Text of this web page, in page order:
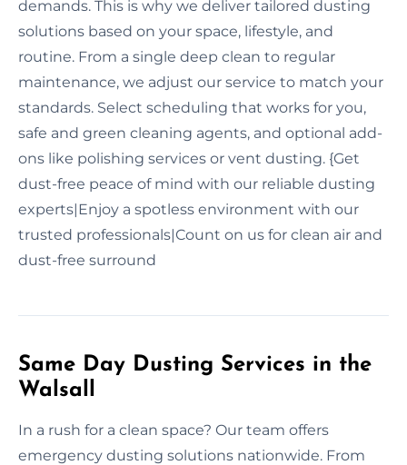
demands. This is why we deliver tailored dusting
solutions based on your space, lifestyle, and
routine. From a single deep clean to regular
maintenance, we adjust our service to match your
standards. Select scheduling that works for you,
safe and green cleaning agents, and optional add-
ons like polishing services or vent dusting. {Get
dust-free peace of mind with our reliable dusting
experts|Enjoy a spotless environment with our
trusted professionals|Count on us for clean air and
dust-free surround
Same Day Dusting Services in the
Walsall
In a rush for a clean space? Our team offers
emergency dusting solutions nationwide. From